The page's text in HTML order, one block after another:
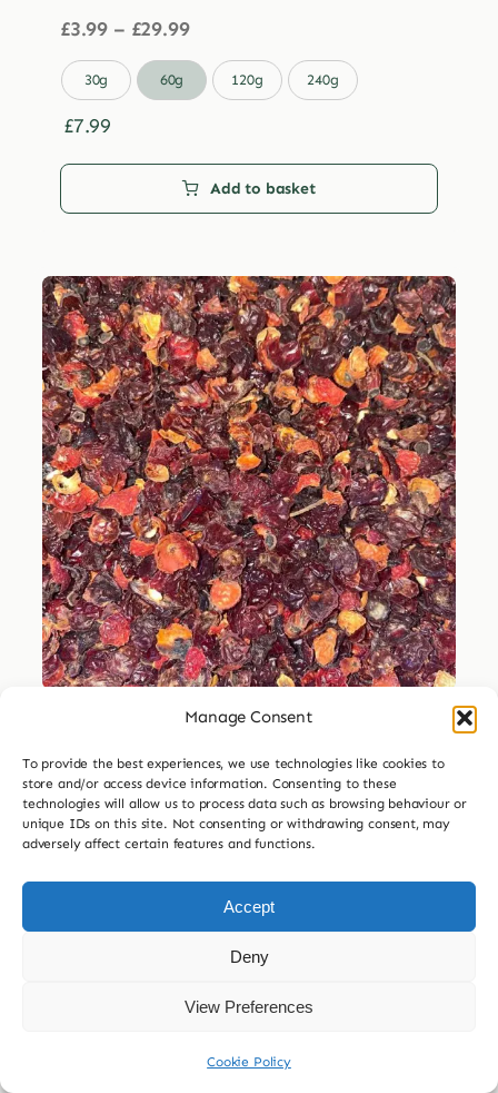
Manage Consent
To provide the best experiences, we use technologies like cookies to
store and/or access device information. Consenting to these
technologies will allow us to process data such as browsing behaviour or
unique IDs on this site. Not consenting or withdrawing consent, may
adversely affect certain features and functions.
Accept
Deny
View Preferences
Cookie Policy
£3.99 – £29.99Price
£3.99
through
30g 60g 120g 240g
£7.99
Add to basket
Dried Rosehip
£ 3.99 – £29.99Price
range:
through
£29.99
30g 60g 120g 240g
£7.99